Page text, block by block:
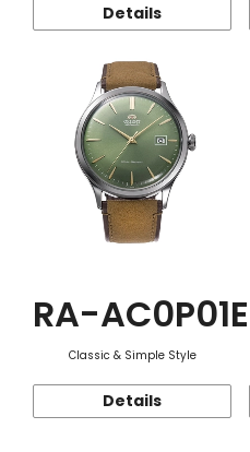
Details
RA-AC0P01E
Classic & Simple Style
Details